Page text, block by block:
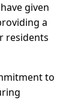
given
a
residents
to